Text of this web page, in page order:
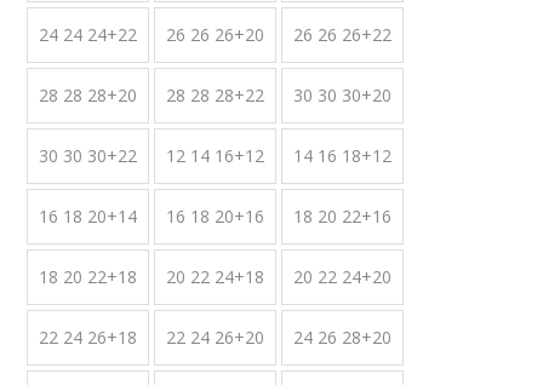
24 24 24+22 26 26 26+20 26 26 26+22
28 28 28+20 28 28 28+22 30 30 30+20
30 30 30+22 12 14 16+12 14 16 18+12
16 18 20+14 16 18 20+16 18 20 22+16
18 20 22+18 20 22 24+18 20 22 24+20
22 24 26+18 22 24 26+20 24 26 28+20